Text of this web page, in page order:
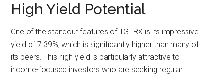
High Yield Potential
One of the standout features of TGTRX is its impressive
yield of 7.39%, which is significantly higher than many of
its peers. This high yield is particularly attractive to
income-focused investors who are seeking regular